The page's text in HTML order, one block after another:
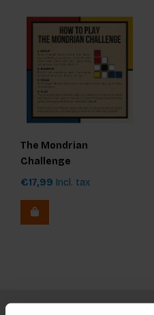
The Mondrian
Challenge
€17,99 Incl. tax